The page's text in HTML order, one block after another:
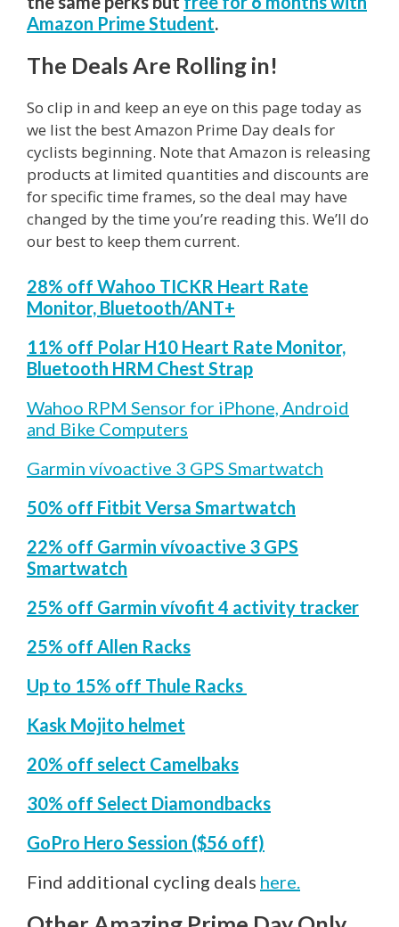
Amazon Prime Student.
The Deals Are Rolling in!
So clip in and keep an eye on this page today as
we list the best Amazon Prime Day deals for
cyclists beginning. Note that Amazon is releasing
products at limited quantities and discounts are
for specific time frames, so the deal may have
changed by the time you’re reading this. We’ll do
our best to keep them current.
28% off Wahoo TICKR Heart Rate
Monitor, Bluetooth/ANT+
11% off Polar H10 Heart Rate Monitor,
Bluetooth HRM Chest Strap
Wahoo RPM Sensor for iPhone, Android
and Bike Computers
Garmin vívoactive 3 GPS Smartwatch
50% off Fitbit Versa Smartwatch
22% off Garmin vívoactive 3 GPS
Smartwatch
25% off Garmin vívofit 4 activity tracker
25% off Allen Racks
Up to 15% off Thule Racks
Kask Mojito helmet
20% off select Camelbaks
30% off Select Diamondbacks
GoPro Hero Session ($56 off)
Find additional cycling deals here.